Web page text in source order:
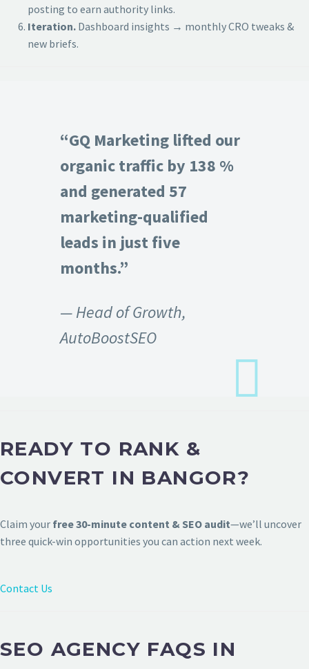
posting to earn authority links.
Iteration. Dashboard insights → monthly CRO tweaks &
new briefs.
“GQ Marketing lifted our
organic traffic by 138 %
and generated 57
marketing-qualified
leads in just five
months.”
— Head of Growth,
AutoBoostSEO
READY TO RANK &
CONVERT IN BANGOR?
Claim your free 30-minute content & SEO audit—we’ll uncover
three quick-win opportunities you can action next week.
Contact Us
SEO AGENCY FAQS IN